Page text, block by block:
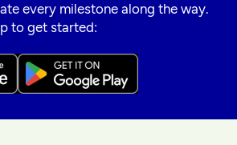
every milestone along the way.
to get started: